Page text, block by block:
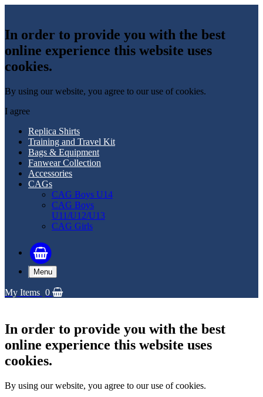
In order to provide you with the best
online experience this website uses
cookies.
By using our website, you agree to our use of cookies.
I agree
Replica Shirts
Training and Travel Kit
Bags & Equipment
Fanwear Collection
Accessories
CAGs
CAG Boys U14
CAG Boys
U11/U12/U13
CAG Girls
Menu
My Items 0
In order to provide you with the best
online experience this website uses
cookies.
By using our website, you agree to our use of cookies.